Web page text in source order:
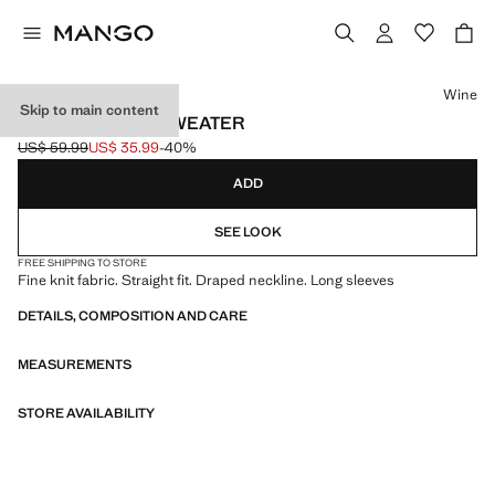
Skip to main content
DRAPED-NECK SWEATER
Initial price struck through [US$ 59.99 ]
US$ 59.99
Current price [US$ 35.99 ]
US$ 35.99-40%
Select a colour
Wine
ADD
SEE LOOK
FREE SHIPPING TO STORE
Fine knit fabric. Straight fit. Draped neckline. Long sleeves
DETAILS, COMPOSITION AND CARE
MEASUREMENTS
STORE AVAILABILITY